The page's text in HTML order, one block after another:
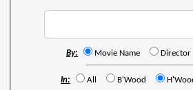
By: Movie Name Director
In: All B'Wood